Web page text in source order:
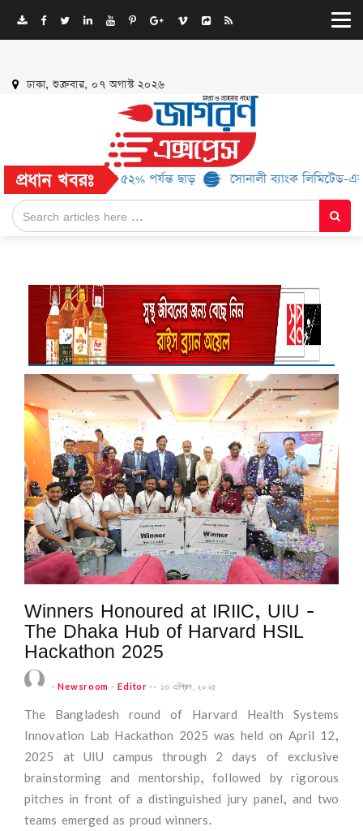
ঢাকা, শুক্রবার, ০৭ অগাস্ট ২০২৬
প্রধান খবরঃ
মিলবে ৫২% পর্যন্ত ছাড় সোনালী ব্যাংক লিমিটেড-এর ‘কৃষক
Winners Honoured at IRIIC, UIU -
The Dhaka Hub of Harvard HSIL
Hackathon 2025
-Newsroom - Editor -- ১৩ এপ্রিল, ২০২৫
The Bangladesh round of Harvard Health Systems
Innovation Lab Hackathon 2025 was held on April 12,
2025 at UIU campus through 2 days of exclusive
brainstorming and mentorship, followed by rigorous
pitches in front of a distinguished jury panel, and two
teams emerged as proud winners.